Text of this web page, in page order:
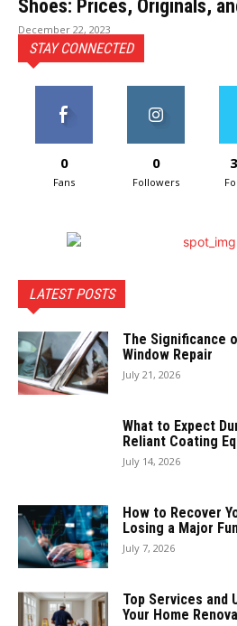
Shoes: Prices, Originals,
December 22, 2023
STAY CONNECTED
0
Fans
0
Followers
LATEST POSTS
The Significance
Window Repair
July 21, 2026
What to Expect
Reliant Coating
July 14, 2026
How to Recover
Losing a Major
July 7, 2026
Top Services and
Your Home